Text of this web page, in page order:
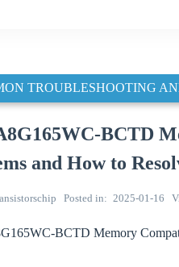
TROUBLESHOOTING
BCTD
and How to
Posted in 2025-01-16
BCTD Memory